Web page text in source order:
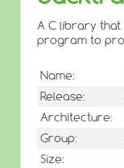
A C library that
program to
Name:
Release:
Architecture:
Group:
Size: